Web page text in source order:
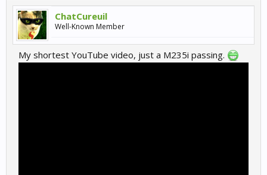
ChatCureuil
Well-Known Member
My shortest YouTube video, just a M235i passing.